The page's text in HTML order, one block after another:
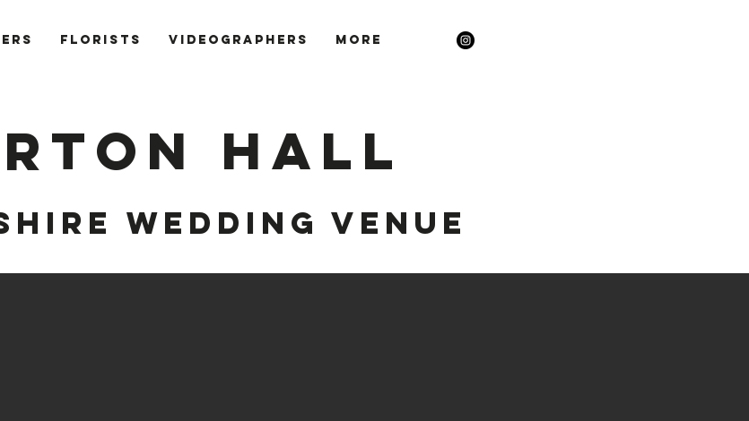
FLORISTS VIDEOGRAPHERS More
HALL
WEDDING VENUE